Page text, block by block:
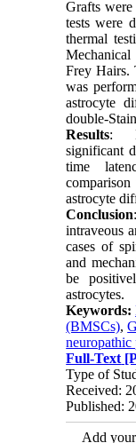
Grafts
tests were
thermal
Frey Hairs.
was
astrocyte
double-
Results:
significant
time
astrocyte
Conclusion
intraveous
cases of
and
be
astrocytes.
Keywords:
(BMSCs),
neuropathic
Full-Text
Type of
Received:
Published:
Add